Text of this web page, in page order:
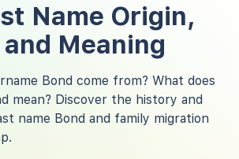
Name Origin,
Meaning
Bond come from? What does
mean? Discover the history and
name Bond and family migration